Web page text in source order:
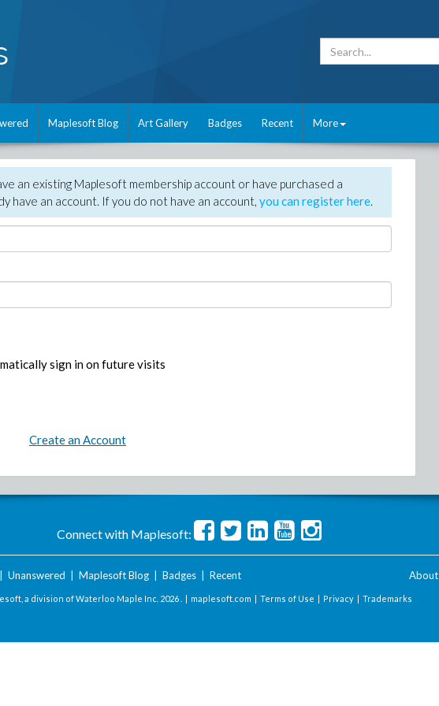
Maplesoft Blog Art Gallery Badges Recent More
an existing Maplesoft membership account or have purchased a
have an account. If you do not have an account, you can register here.
sign in on future visits
Create an Account
Connect with Maplesoft:
Unanswered Maplesoft Blog| Badges| Recent About
a division of Waterloo Maple Inc. 2026 . | maplesoft.com | Terms of Use | Privacy | Trademarks